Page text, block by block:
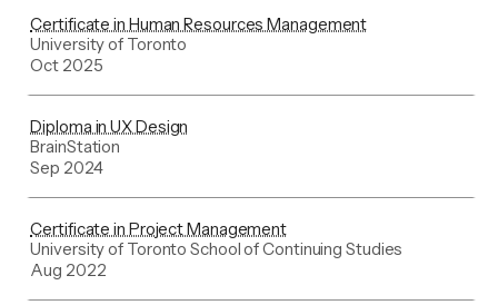
Certificate in Human Resources Management
University of Toronto
Oct 2025
Diploma in UX Design
BrainStation
Sep 2024
Certificate in Project Management
University of Toronto School of Continuing Studies
Aug 2022